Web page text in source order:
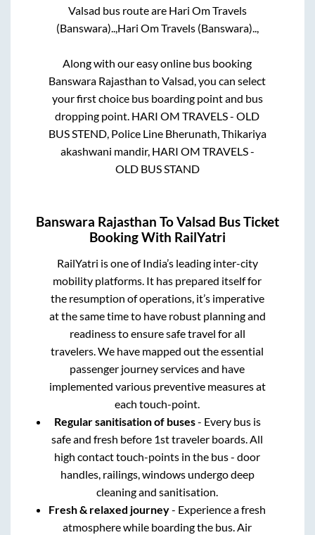
Valsad bus route are Hari Om Travels
(Banswara)..,Hari Om Travels (Banswara)..,
Along with our easy online bus booking
Banswara Rajasthan toValsad, you can select
your first choice bus boarding point and bus
dropping point. HARI OM TRAVELS - OLD
BUS STEND, Police Line Bherunath, Thikariya
akashwani mandir, HARI OM TRAVELS -
OLD BUS STAND
Banswara Rajasthan ToValsad Bus Ticket
Booking With RailYatri
RailYatri is one of India’s leading inter-city
mobility platforms. It has prepared itself for
the resumption of operations, it’s imperative
at the same time to have robust planning and
readiness to ensure safe travel for all
travelers. We have mapped out the essential
passenger journey services and have
implemented various preventive measures at
each touch-point.
Regular sanitisation of buses- Every bus is
safe and fresh before 1st traveler boards. All
high contact touch-points in the bus - door
handles, railings, windows undergo deep
cleaning and sanitisation.
Fresh & relaxed journey- Experience a fresh
atmosphere while boarding the bus. Air